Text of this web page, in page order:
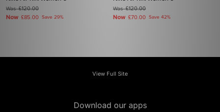
Was£120.00
Now £85.00 Save 29%
Was£120.00
Now £70.00 Save 42%
View Full Site
Download our apps